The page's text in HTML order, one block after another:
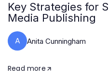
Key Strategies for
Media Publishing
A Anita Cunningham
Read more